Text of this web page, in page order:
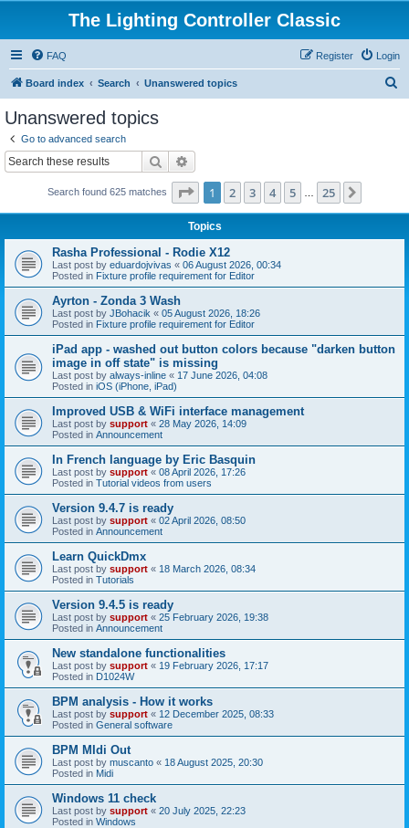
The Lighting Controller Classic
FAQ Login
Register
Board index Search Unanswered topics
Unanswered topics
Go to advanced search
Search
Search found 625 matches Page 1of 25
1 2 3 4 5 25
Topics
Rasha Professional - Rodie X12
Last post by eduardojvivas « 06 August 2026, 00:34
Posted in Fixture profile requirement for Editor
Ayrton - Zonda 3 Wash
Last post by JBohacik « 05 August 2026, 18:26
Posted in Fixture profile requirement for Editor
iPad app - washed out button colors because "darken button
image in off state" is missing
Last post by always-inline « 17 June 2026, 04:08
Posted in iOS (iPhone, iPad)
Improved USB & WiFi interface management
Last post by support « 28 May 2026, 14:09
Posted in Announcement
In French language by Eric Basquin
Last post by support « 08 April 2026, 17:26
Posted in Tutorial videos from users
Version 9.4.7 is ready
Last post by support « 02 April 2026, 08:50
Posted in Announcement
Learn QuickDmx
Last post by support « 18 March 2026, 08:34
Posted in Tutorials
Version 9.4.5 is ready
Last post by support « 25 February 2026, 19:38
Posted in Announcement
New standalone functionalities
Last post by support « 19 February 2026, 17:17
Posted in D1024W
BPM analysis - How it works
Last post by support « 12 December 2025, 08:33
Posted in General software
BPM MIdi Out
Last post by muscanto « 18 August 2025, 20:30
Posted in Midi
Windows 11 check
Last post by support « 20 July 2025, 22:23
Posted in Windows